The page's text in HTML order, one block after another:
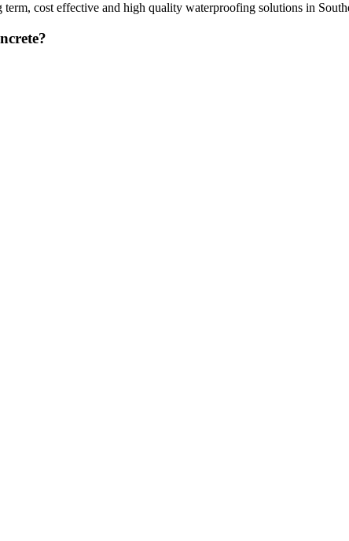
term, cost effective and high quality waterproofing solutions in